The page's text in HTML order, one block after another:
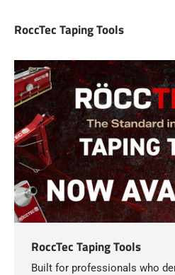
RoccTec Taping Tools
RoccTec Taping Tools
Built for professionals who